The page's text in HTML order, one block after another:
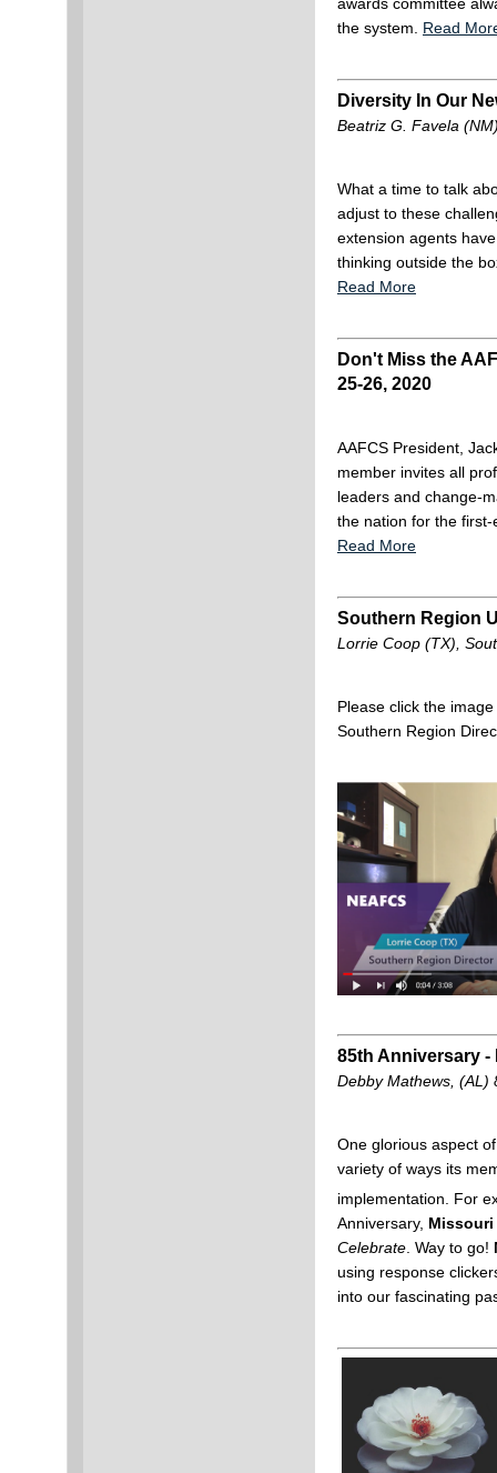
awards committee
the system. Read
Diversity In Our
Beatriz G. Favela
What a time to talk
adjust to these
extension agents
thinking outside the
Read More
Don't Miss the
25-26, 2020
AAFCS President,
member invites all
leaders and change-
the nation for the first-
Read More
Southern Region
Lorrie Coop (TX),
Please click the
Southern Region
85th Anniversary -
Debby Mathews, (AL)
One glorious aspect
variety of ways its
implementation. For
Anniversary, Missouri
Celebrate . Way to go!
using response
into our fascinating